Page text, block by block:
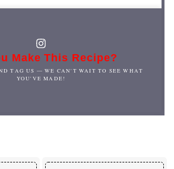
Make This Recipe?
TAG US — WE CAN'T WAIT TO SEE WHAT
YOU'VE MADE!